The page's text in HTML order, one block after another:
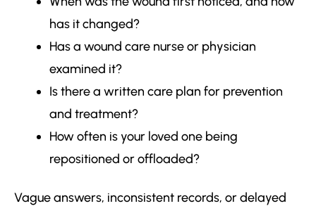
has it changed?
Has a wound care nurse or physician
examined it?
Is there a written care plan for prevention
and treatment?
How often is your loved one being
repositioned or offloaded?
Vague answers, inconsistent records, or delayed